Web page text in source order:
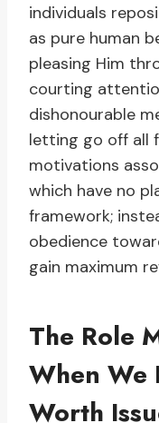
individuals
as pure human
pleasing Him
courting
dishonourable
letting go off all
motivations
which have no
framework;
obedience
gain maximum
The Role
When We
Worth